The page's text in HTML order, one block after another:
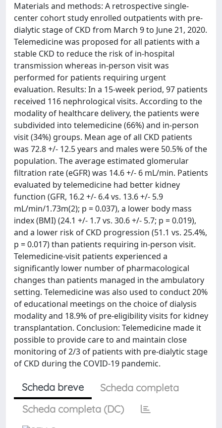
Materials and methods: A retrospective single-
center cohort study enrolled outpatients with pre-
dialytic stage of CKD from March 9 to June 21, 2020.
Telemedicine was proposed for all patients with a
stable CKD to reduce the risk of in-hospital
transmission whereas in-person visit was
performed for patients requiring urgent
evaluation. Results: In a 15-week period, 97 patients
received 116 nephrological visits. According to the
modality of healthcare delivery, the patients were
subdivided into telemedicine (66%) and in-person
visit (34%) groups. Mean age of all CKD patients
was 72.8 +/- 12.5 years and males were 50.5% of the
population. The average estimated glomerular
filtration rate (eGFR) was 14.6 +/- 6 mL/min. Patients
evaluated by telemedicine had better kidney
function (GFR, 16.2 +/- 6.4 vs. 13.6 +/- 5.9
mL/min/1.73m(2); p = 0.037), a lower body mass
index (BMI) (24.1 +/- 1.7 vs. 30.6 +/- 5.7; p = 0.019),
and a lower risk of CKD progression (51.1 vs. 25.4%,
p = 0.017) than patients requiring in-person visit.
Telemedicine-visit patients experienced a
significantly lower number of pharmacological
changes than patients managed in the ambulatory
setting. Telemedicine was also used to conduct 20%
of educational meetings on the choice of dialysis
modality and 18.9% of pre-eligibility visits for kidney
transplantation. Conclusion: Telemedicine made it
possible to provide care to and maintain close
monitoring of 2/3 of patients with pre-dialytic stage
of CKD during the COVID-19 pandemic.
Scheda breve
Scheda completa
Scheda completa (DC)